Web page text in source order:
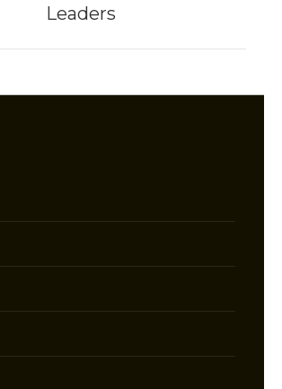
Leaders